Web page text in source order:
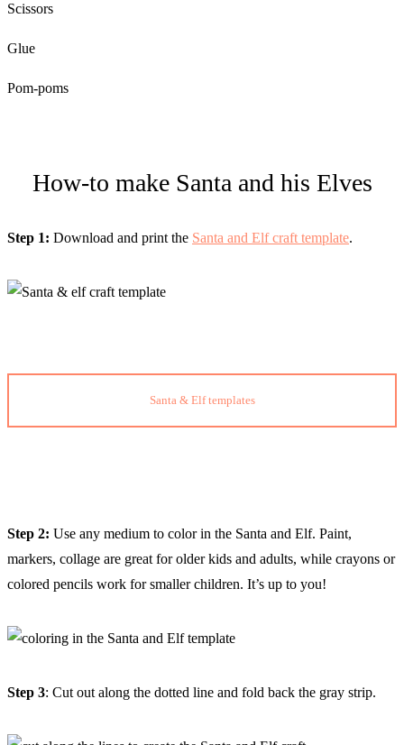
Scissors
Glue
Pom-poms
How-to make Santa and his Elves
Step 1: Download and print the Santa and Elf craft template.
Santa & Elf templates
Step 2: Use any medium to color in the Santa and Elf. Paint,
markers, collage are great for older kids and adults, while crayons or
colored pencils work for smaller children. It’s up to you!
Step 3: Cut out along the dotted line and fold back the gray strip.